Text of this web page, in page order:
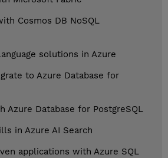
Cosmos DB NoSQL
solutions in Azure
to Azure Database for
Azure Database for PostgreSQL
in Azure AI Search
applications with Azure SQL